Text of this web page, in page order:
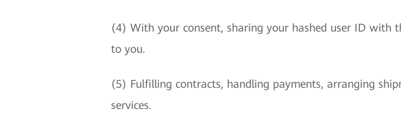
(4) With your consent, sharing your hashed user ID with
to you.
(5) Fulfilling contracts, handling payments, arranging
services.